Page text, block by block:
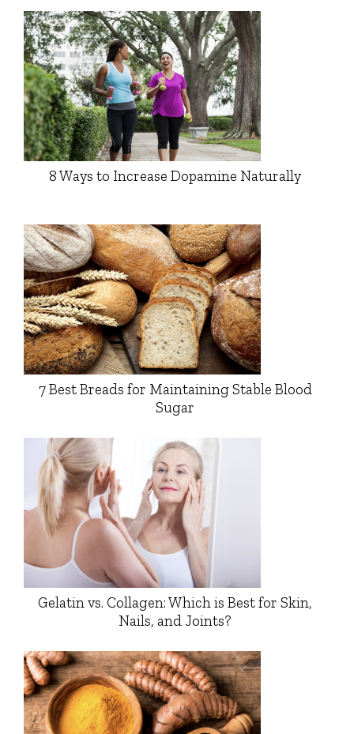
8 Ways to Increase Dopamine Naturally
7 Best Breads for Maintaining Stable Blood
Sugar
Gelatin vs. Collagen: Which is Best for Skin,
Nails, and Joints?